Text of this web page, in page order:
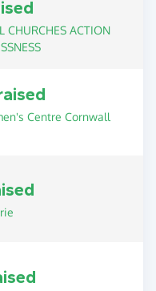
CHURCHES ACTION
Centre Cornwall